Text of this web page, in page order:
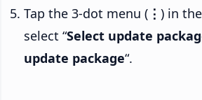
Tap the 3-dot menu ( ⋮ ) in
select “Select update
update package“.